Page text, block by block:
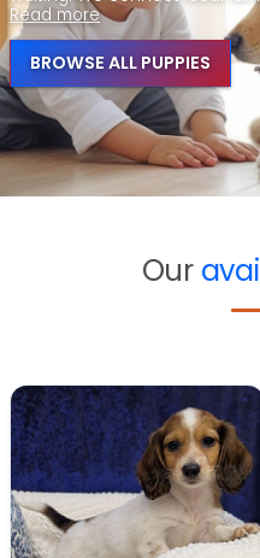
Read more
BROWSE ALL PUPPIES
Our